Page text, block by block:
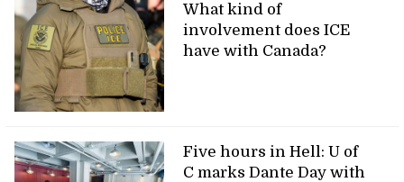
What kind of
involvement does ICE
have with Canada?
Five hours in Hell: U of
C marks Dante Day with